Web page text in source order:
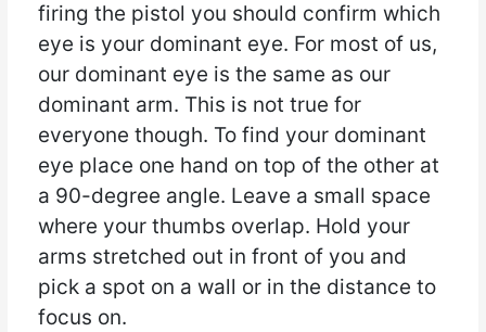
firing the pistol you should confirm which
eye is your dominant eye. For most of us,
our dominant eye is the same as our
dominant arm. This is not true for
everyone though. To find your dominant
eye place one hand on top of the other at
a 90-degree angle. Leave a small space
where your thumbs overlap. Hold your
arms stretched out in front of you and
pick a spot on a wall or in the distance to
focus on.